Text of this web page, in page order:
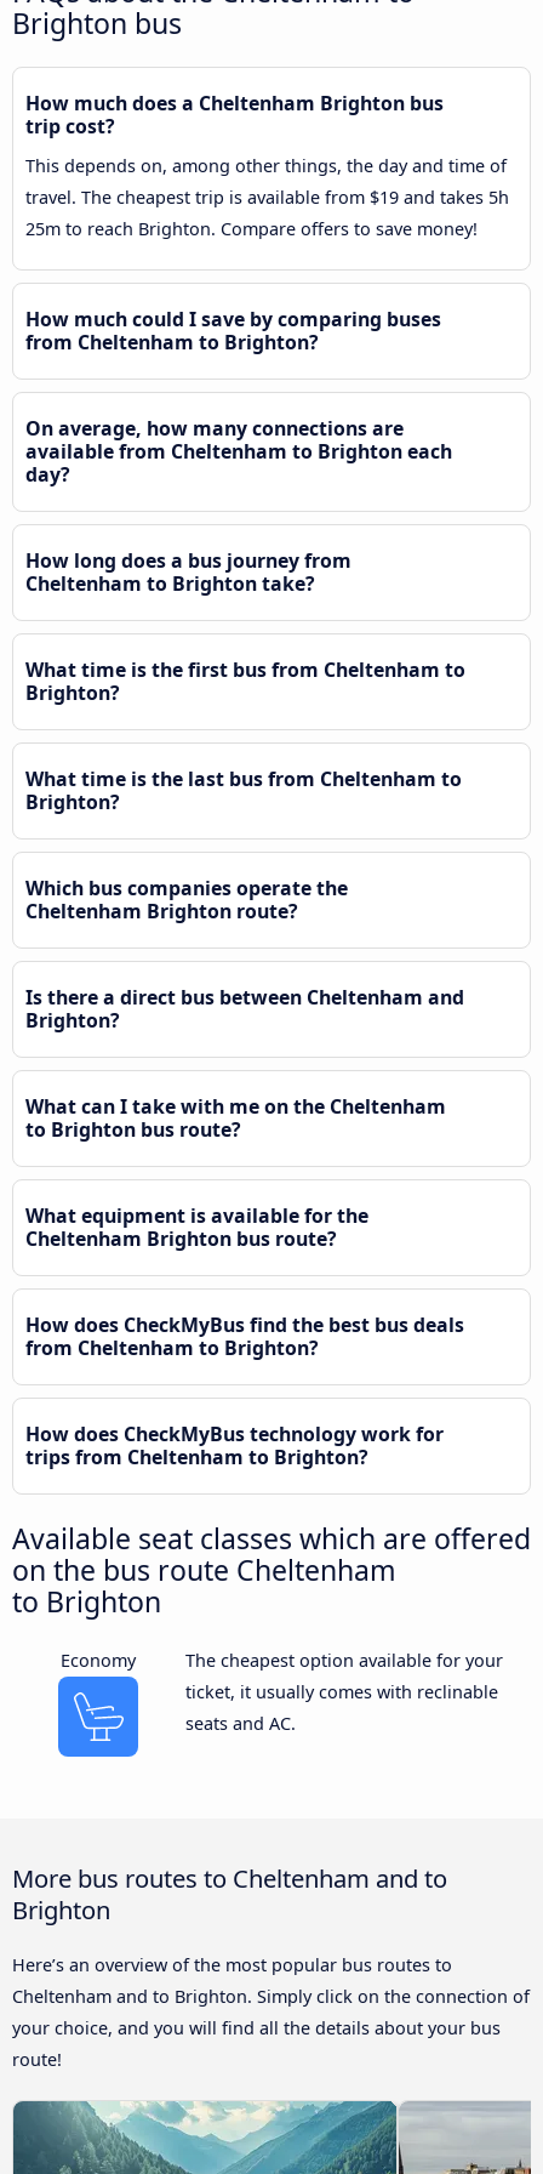
Brighton bus
How much does a Cheltenham Brighton bus
trip cost?
This depends on, among other things, the day and time of
travel. The cheapest trip is available from $19 and takes 5h
25m to reach Brighton. Compare offers to save money!
How much could I save by comparing buses
from Cheltenham to Brighton?
On average, how many connections are
available from Cheltenham to Brighton each
day?
How long does a bus journey from
Cheltenham to Brighton take?
What time is the first bus from Cheltenham to
Brighton?
What time is the last bus from Cheltenham to
Brighton?
Which bus companies operate the
Cheltenham Brighton route?
Is there a direct bus between Cheltenham and
Brighton?
What can I take with me on the Cheltenham
to Brighton bus route?
What equipment is available for the
Cheltenham Brighton bus route?
How does CheckMyBus find the best bus deals
from Cheltenham to Brighton?
How does CheckMyBus technology work for
trips from Cheltenham to Brighton?
Available seat classes which are offered
on the bus route Cheltenham
to Brighton
Economy
The cheapest option available for your
ticket, it usually comes with reclinable
seats and AC.
More bus routes to Cheltenham and to
Brighton
Here’s an overview of the most popular bus routes to
Cheltenham and to Brighton. Simply click on the connection of
your choice, and you will find all the details about your bus
route!